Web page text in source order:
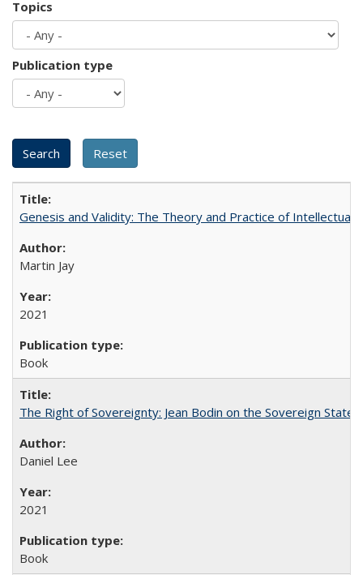
Topics
Publication type
Genesis and Validity: The Theory and Practice of Intellectual
Martin Jay
2021
Book
The Right of Sovereignty: Jean Bodin on the Sovereign State
Daniel Lee
2021
Book